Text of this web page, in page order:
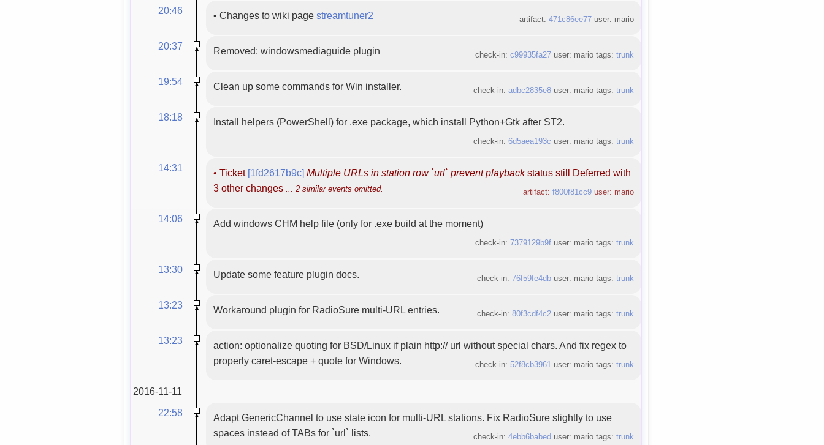
20:46 •Changes to wiki pagestreamtuner2 artifact: 471c86ee77user: mario
20:37 Removed: windowsmediaguide plugin check-in: c99935fa27user: mario tags: trunk
19:54 Clean up some commands for Win installer. check-in: adbc2835e8user: mario tags: trunk
18:18 Install helpers (PowerShell) for .exe package, which install Python+Gtk after ST2.
check-in: 6d5aea193c user: mario tags: trunk
14:31 •Ticket [1fd2617b9c] Multiple URLs in station row `url` prevent playbackstatus still Deferred with
3 other changes
artifact: f800f81cc9user: mario
... 2 similar events omitted.
14:06 Add windows CHM help file (only for .exe build at the moment)
check-in: 7379129b9fuser: mario tags: trunk
13:30 Update some feature plugin docs. check-in: 76f59fe4dbuser: mario tags: trunk
13:23 Workaround plugin for RadioSure multi-URL entries. check-in: 80f3cdf4c2user: mario tags: trunk
13:23
action: optionalize quoting for BSD/Linux if plain http:// url without special chars. And fix regex to
properly caret-escape + quote for Windows.
check-in: 52f8cb3961user: mario tags: trunk
2016-11-11
22:58
Adapt GenericChannel to use state icon for multi-URL stations. Fix RadioSure slightly to use
spaces instead of TABs for `url` lists.
check-in: 4ebb6babed user: mario tags: trunk